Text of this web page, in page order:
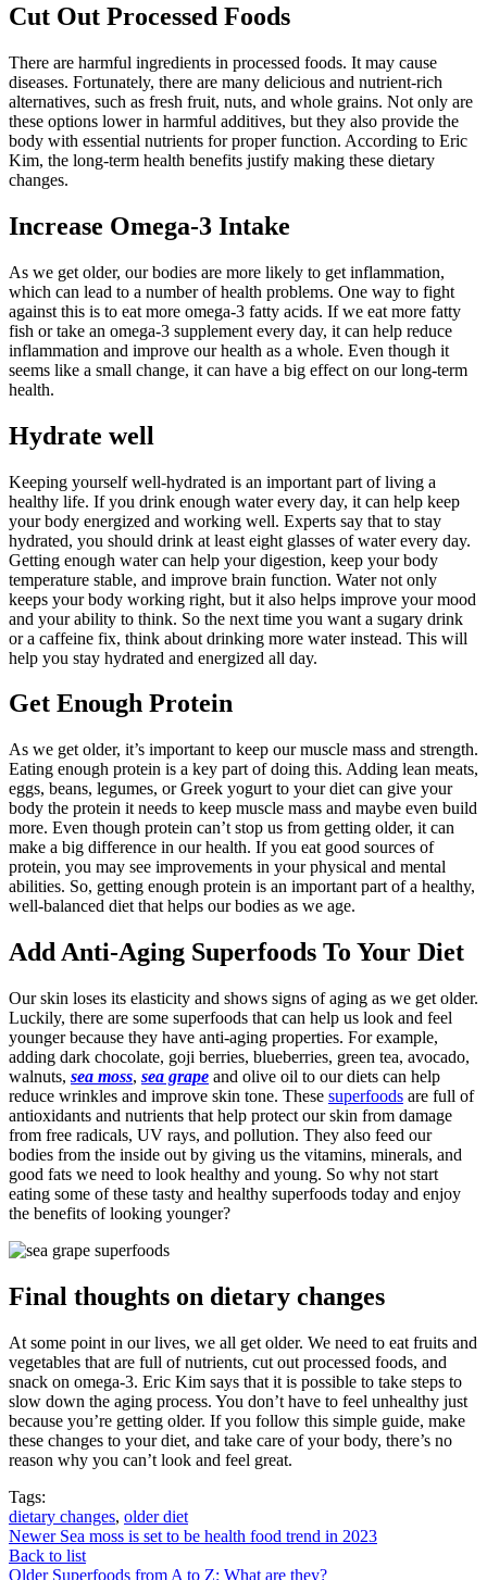
Cut Out Processed Foods
There are harmful ingredients in processed foods. It may cause
diseases. Fortunately, there are many delicious and nutrient-rich
alternatives, such as fresh fruit, nuts, and whole grains. Not only are
these options lower in harmful additives, but they also provide the
body with essential nutrients for proper function. According to Eric
Kim, the long-term health benefits justify making these dietary
changes.
Increase Omega-3 Intake
As we get older, our bodies are more likely to get inflammation,
which can lead to a number of health problems. One way to fight
against this is to eat more omega-3 fatty acids. If we eat more fatty
fish or take an omega-3 supplement every day, it can help reduce
inflammation and improve our health as a whole. Even though it
seems like a small change, it can have a big effect on our long-term
health.
Hydrate well
Keeping yourself well-hydrated is an important part of living a
healthy life. If you drink enough water every day, it can help keep
your body energized and working well. Experts say that to stay
hydrated, you should drink at least eight glasses of water every day.
Getting enough water can help your digestion, keep your body
temperature stable, and improve brain function. Water not only
keeps your body working right, but it also helps improve your mood
and your ability to think. So the next time you want a sugary drink
or a caffeine fix, think about drinking more water instead. This will
help you stay hydrated and energized all day.
Get Enough Protein
As we get older, it’s important to keep our muscle mass and strength.
Eating enough protein is a key part of doing this. Adding lean meats,
eggs, beans, legumes, or Greek yogurt to your diet can give your
body the protein it needs to keep muscle mass and maybe even build
more. Even though protein can’t stop us from getting older, it can
make a big difference in our health. If you eat good sources of
protein, you may see improvements in your physical and mental
abilities. So, getting enough protein is an important part of a healthy,
well-balanced diet that helps our bodies as we age.
Add Anti-Aging Superfoods To Your Diet
Our skin loses its elasticity and shows signs of aging as we get older.
Luckily, there are some superfoods that can help us look and feel
younger because they have anti-aging properties. For example,
adding dark chocolate, goji berries, blueberries, green tea, avocado,
walnuts, sea moss, sea grape and olive oil to our diets can help
reduce wrinkles and improve skin tone. These superfoods are full of
antioxidants and nutrients that help protect our skin from damage
from free radicals, UV rays, and pollution. They also feed our
bodies from the inside out by giving us the vitamins, minerals, and
good fats we need to look healthy and young. So why not start
eating some of these tasty and healthy superfoods today and enjoy
the benefits of looking younger?
Final thoughts on dietary changes
At some point in our lives, we all get older. We need to eat fruits and
vegetables that are full of nutrients, cut out processed foods, and
snack on omega-3. Eric Kim says that it is possible to take steps to
slow down the aging process. You don’t have to feel unhealthy just
because you’re getting older. If you follow this simple guide, make
these changes to your diet, and take care of your body, there’s no
reason why you can’t look and feel great.
Tags:
dietary changes, older diet
Newer Sea moss is set to be health food trend in 2023
Back to list
Older Superfoods from A to Z: What are they?